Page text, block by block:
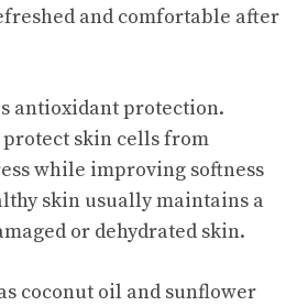
and comfortable after
antioxidant protection.
skin cells from
while improving softness
skin usually maintains a
or dehydrated skin.
coconut oil and sunflower